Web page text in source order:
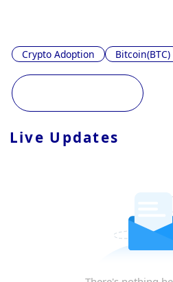
Crypto Adoption Bitcoin(BTC)
Live Updates